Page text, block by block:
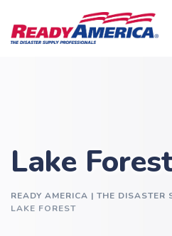
content
Lake
READY AMERICA | THE DISASTER
LAKE FOREST